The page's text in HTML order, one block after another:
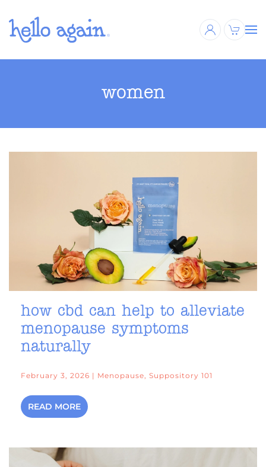
Skip to main content
women
how cbd can help to alleviate
menopause symptoms
naturally
February 3, 2026 | Menopause, Suppository 101
READ MORE